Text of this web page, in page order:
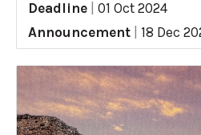
Deadline
01 Oct 2024
Announcement
18 Dec